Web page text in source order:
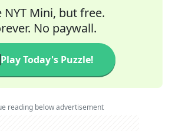
NYT Mini, but free.
No paywall.
Play Today's Puzzle!
reading below advertisement